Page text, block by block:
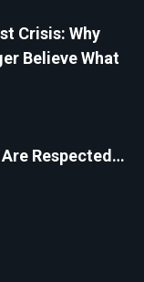
Crisis: Why
Believe What
Respected…